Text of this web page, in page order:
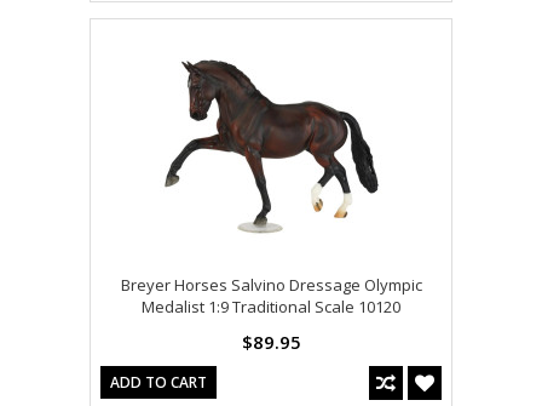
Breyer Horses Salvino Dressage Olympic
Medalist 1:9 Traditional Scale 10120
$89.95
ADD TO CART